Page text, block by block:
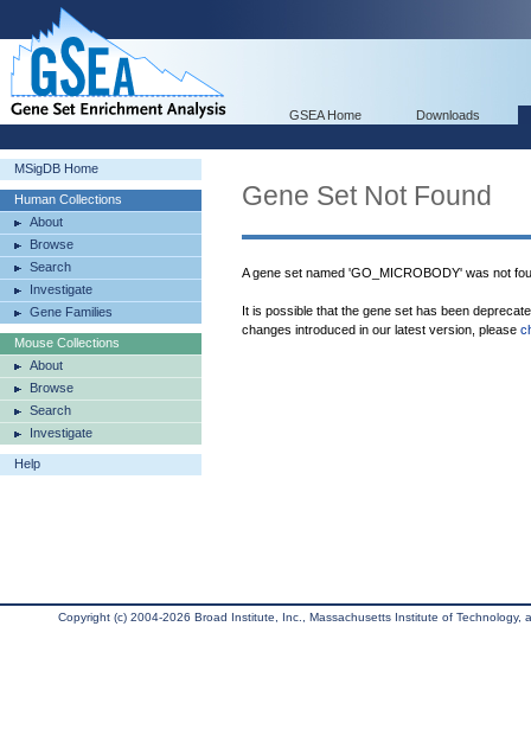
GSEA Home Downloads
MSigDB Home
Human Collections
About
Browse
Search
Investigate
Gene Families
Mouse Collections
About
Browse
Search
Investigate
Help
Gene Set Not Found
A gene set named 'GO_MICROBODY' was not
It is possible that the gene set has been
changes introduced in our latest version, please
Copyright (c) 2004-2026 Broad Institute, Inc., Massachusetts Institute of Technology,